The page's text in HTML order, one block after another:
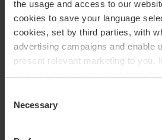
the usage and access to our
cookies to save your language
cookies, set by third parties, with
advertising campaigns and enable
present relevant marketing to you.
entirely voluntary, and you can
cookies you want to accept. You
change your consent at any time
Selection
Necessary